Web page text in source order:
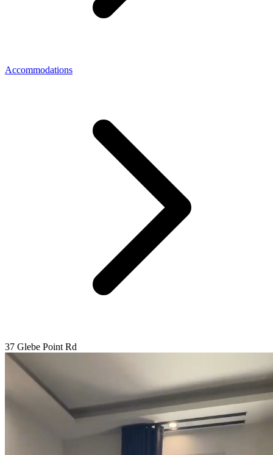
Accommodations
37 Glebe Point Rd